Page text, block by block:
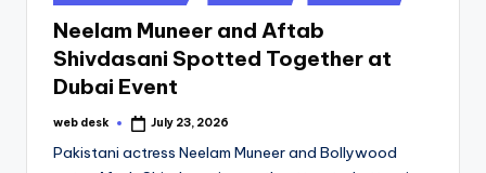
in
Neelam Muneer and Aftab
Shivdasani Spotted Together at
Dubai Event
Posted
web desk July 23, 2026
Pakistani actress Neelam Muneer and Bollywood